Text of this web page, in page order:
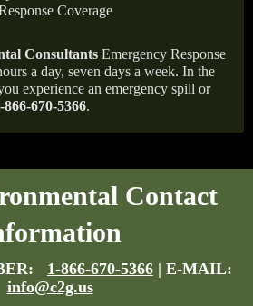
Coverage
Consultants Emergency Response
a day, seven days a week. In the
experience an emergency spill or
866-670-5366.
Contact
1-866-670-5366 | E-MAIL:
info@c2g.us